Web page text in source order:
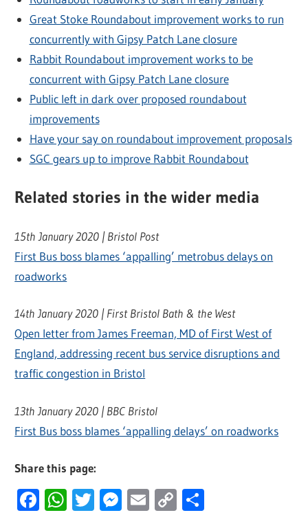
Great Stoke Roundabout improvement works to run
concurrently with Gipsy Patch Lane closure
Rabbit Roundabout improvement works to be
concurrent with Gipsy Patch Lane closure
Public left in dark over proposed roundabout
improvements
Have your say on roundabout improvement proposals
SGC gears up to improve Rabbit Roundabout
Related stories in the wider media
15th January 2020 | Bristol Post
First Bus boss blames ‘appalling’ metrobus delays on
roadworks
14th January 2020 | First Bristol Bath & the West
Open letter from James Freeman, MD of First West of
England, addressing recent bus service disruptions and
traffic congestion in Bristol
13th January 2020 | BBC Bristol
First Bus boss blames ‘appalling delays’ on roadworks
Share this page:
Facebook
WhatsApp
Twitter
Messenger
Email
Copy